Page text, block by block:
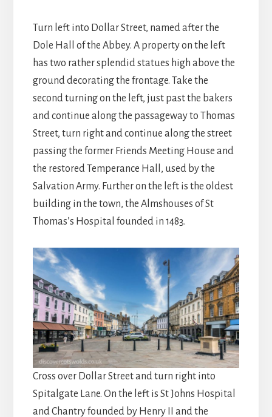
Turn left into Dollar Street, named after the
Dole Hall of the Abbey. A property on the left
has two rather splendid statues high above the
ground decorating the frontage. Take the
second turning on the left, just past the bakers
and continue along the passageway to Thomas
Street, turn right and continue along the street
passing the former Friends Meeting House and
the restored Temperance Hall, used by the
Salvation Army. Further on the left is the oldest
building in the town, the Almshouses of St
Thomas’s Hospital founded in 1483.
Cross over Dollar Street and turn right into
Spitalgate Lane. On the left is St Johns Hospital
and Chantry founded by Henry II and the